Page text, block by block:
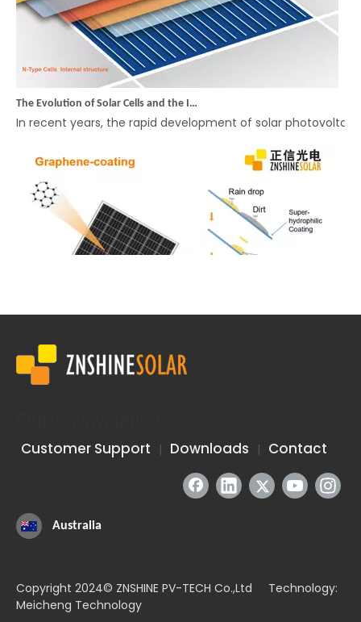
Graphene is hailed as the most revolutionary material of
Customer Support | Downloads | Contact
Australia
Copyright 2024© ZNSHINE PV-TECH Co.,Ltd Technology:
Meicheng Technology